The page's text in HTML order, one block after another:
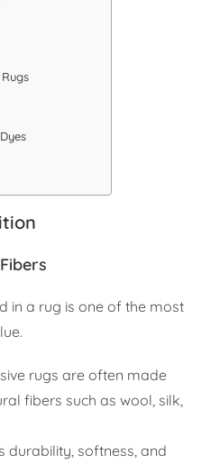
in a rug is one of the most
rugs are often made
fibers such as wool, silk,
durability, softness, and